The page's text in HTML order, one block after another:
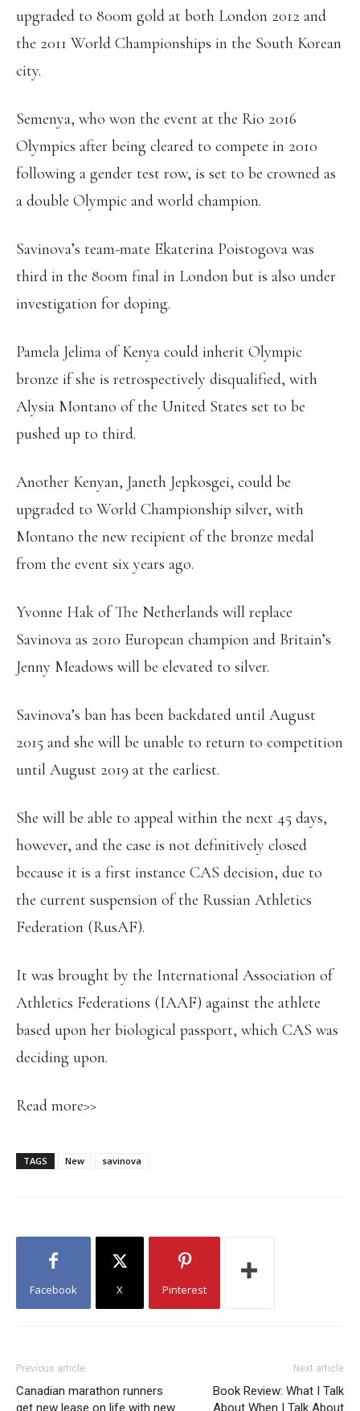
upgraded to 800m gold at both London 2012 and
the 2011 World Championships in the South Korean
city.
Semenya, who won the event at the Rio 2016
Olympics after being cleared to compete in 2010
following a gender test row, is set to be crowned as
a double Olympic and world champion.
Savinova’s team-mate Ekaterina Poistogova was
third in the 800m final in London but is also under
investigation for doping.
Pamela Jelima of Kenya could inherit Olympic
bronze if she is retrospectively disqualified, with
Alysia Montano of the United States set to be
pushed up to third.
Another Kenyan, Janeth Jepkosgei, could be
upgraded to World Championship silver, with
Montano the new recipient of the bronze medal
from the event six years ago.
Yvonne Hak of The Netherlands will replace
Savinova as 2010 European champion and Britain’s
Jenny Meadows will be elevated to silver.
Savinova’s ban has been backdated until August
2015 and she will be unable to return to competition
until August 2019 at the earliest.
She will be able to appeal within the next 45 days,
however, and the case is not definitively closed
because it is a first instance CAS decision, due to
the current suspension of the Russian Athletics
Federation (RusAF).
It was brought by the International Association of
Athletics Federations (IAAF) against the athlete
based upon her biological passport, which CAS was
deciding upon.
Read more>>
TAGS New savinova
Facebook X Pinterest
Previous article
Canadian marathon runners
get new lease on life with new
Next article
Book Review: What I Talk
About When I Talk About